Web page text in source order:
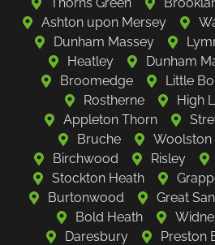
Ashton upon Mersey
Dunham Massey
Heatley
Dunham
Broomedge
Little
Rostherne
High
Appleton Thorn
Bruche
Woolston
Birchwood
Risley
Stockton Heath
Burtonwood
Great
Bold Heath
Daresbury
Preston